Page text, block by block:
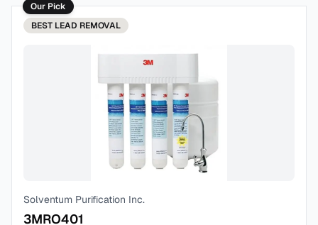
Our Pick
BEST LEAD REMOVAL
Solventum Purification Inc.
3MRO401